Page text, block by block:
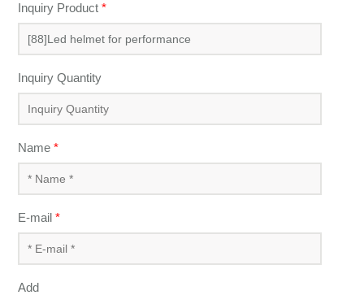
Inquiry Product *
Inquiry Quantity
Name *
E-mail *
Add